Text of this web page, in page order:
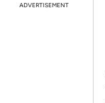
ADVERTISEMENT